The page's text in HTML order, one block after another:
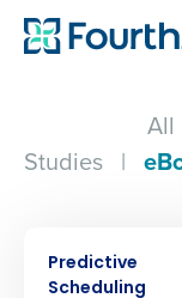
All
Studies |
Predictive
Scheduling